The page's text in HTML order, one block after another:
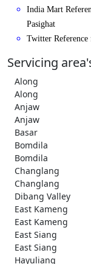
India Mart
Pasighat
Twitter Reference
Servicing
Along
Along
Anjaw
Anjaw
Basar
Bomdila
Bomdila
Changlang
Changlang
Dibang Valley
East Kameng
East Kameng
East Siang
East Siang
Hayuliang